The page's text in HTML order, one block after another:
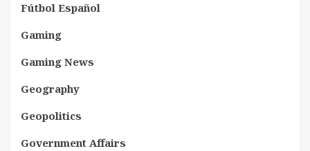
Fútbol Español
Gaming
Gaming News
Geography
Geopolitics
Government Affairs